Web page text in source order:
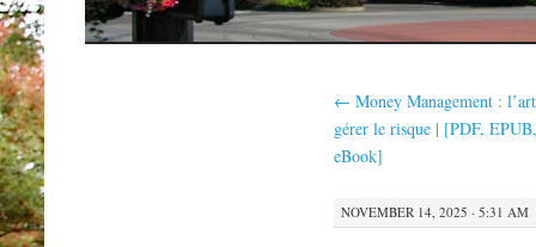
← Money Management :
gérer le risque | [PDF, EPUB,
eBook]
NOVEMBER 14, 2025 · 5:31 AM